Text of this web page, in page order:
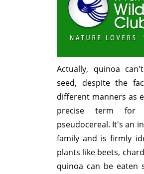
Actually, quinoa
seed, despite the
different manners as
precise term
pseudocereal. It's an
family and is firmly
plants like beets,
quinoa can be eaten